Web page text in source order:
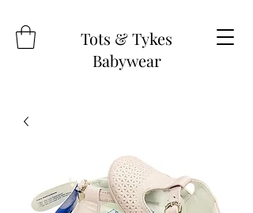
Tots & Tykes
Babywear